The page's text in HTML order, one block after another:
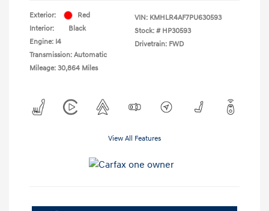
Exterior:
Red
Interior:
Black
Engine: I4
Transmission: Automatic
Mileage: 30,864 Miles
VIN: KMHLR4AF7PU630593
Stock: # HP30593
Drivetrain: FWD
View All Features